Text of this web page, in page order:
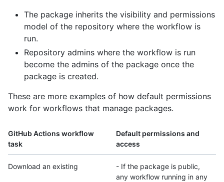
The package inherits the visibility and permissions
model of the repository where the workflow is
run.
Repository admins where the workflow is run
become the admins of the package once the
package is created.
These are more examples of how default permissions
work for workflows that manage packages.
GitHub Actions workflow
task
Default permissions and
access
Download an existing
- If the package is public,
any workflow running in any